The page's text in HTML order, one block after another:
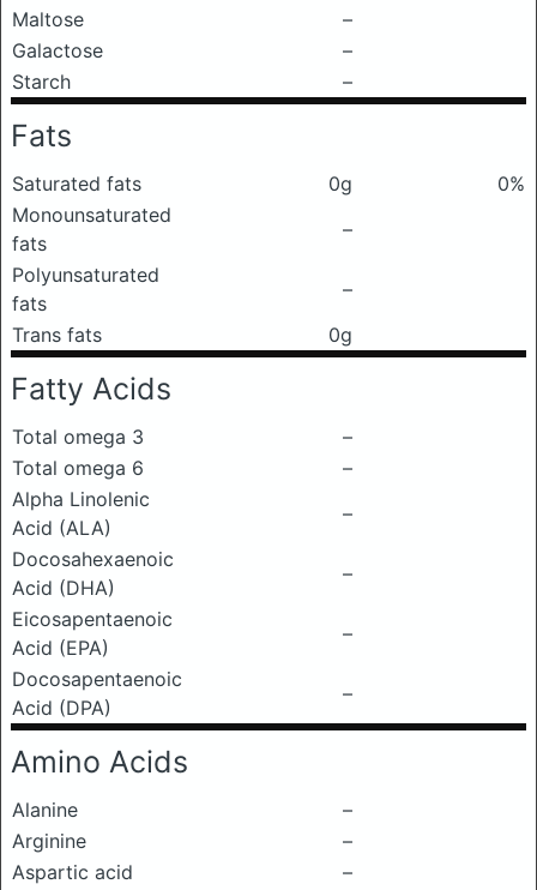
Maltose
–
Galactose
–
Starch
–
Fats
Saturated fats 0g
0%
Monounsaturated
fats
–
Polyunsaturated
fats
–
Trans fats
0g
Fatty Acids
Total omega 3
–
Total omega 6
–
Alpha Linolenic
Acid (ALA)
–
Docosahexaenoic
Acid (DHA)
–
Eicosapentaenoic
Acid (EPA)
–
Docosapentaenoic
Acid (DPA)
–
Amino Acids
Alanine
–
Arginine
–
Aspartic acid
–